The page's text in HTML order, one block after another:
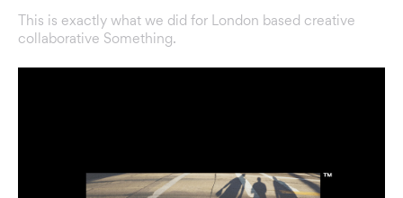
This is exactly what we did for London based creative
collaborative Something.